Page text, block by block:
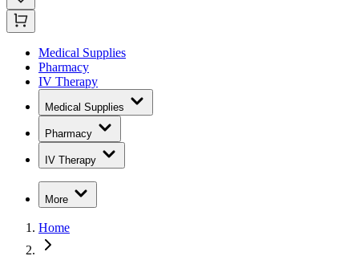
Medical Supplies
Pharmacy
IV Therapy
Medical Supplies
Pharmacy
IV Therapy
More
Home